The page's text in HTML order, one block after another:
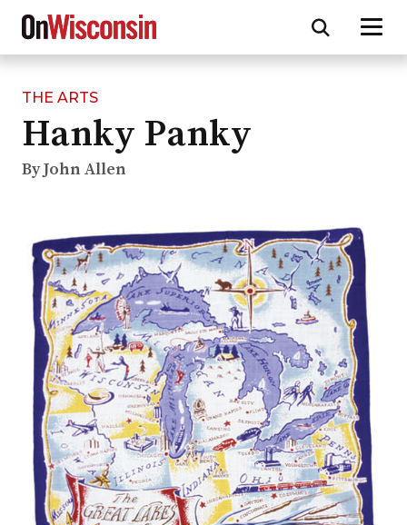
Skip
main
content
THE ARTS
Hanky Panky
By John Allen